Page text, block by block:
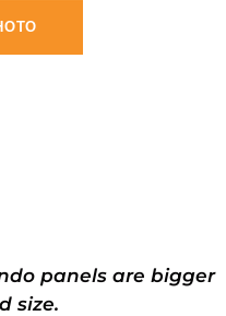
panels are bigger
size.